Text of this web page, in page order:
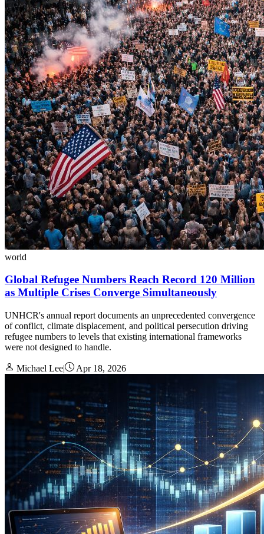
world
Global Refugee Numbers Reach Record 120 Million
as Multiple Crises Converge Simultaneously
UNHCR's annual report documents an unprecedented convergence
of conflict, climate displacement, and political persecution driving
refugee numbers to levels that existing international frameworks
were not designed to handle.
Michael Lee| Apr 18, 2026